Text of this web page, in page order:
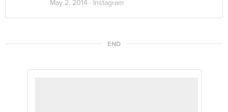
May 2, 2014 · Instagram
END